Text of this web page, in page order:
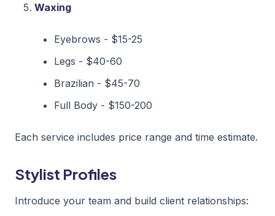
Waxing
Eyebrows - $15-25
Legs - $40-60
Brazilian - $45-70
Full Body - $150-200
Each service includes price range and time estimate.
Stylist Profiles
Introduce your team and build client relationships: